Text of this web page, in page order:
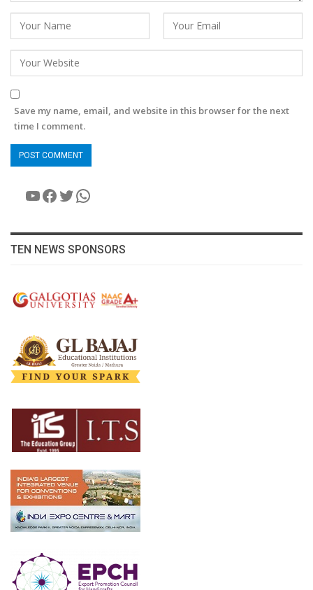
Save my name, email, and website in this browser for the next
time I comment.
YouTube
Facebook
Twitter
WhatsApp
TEN NEWS SPONSORS